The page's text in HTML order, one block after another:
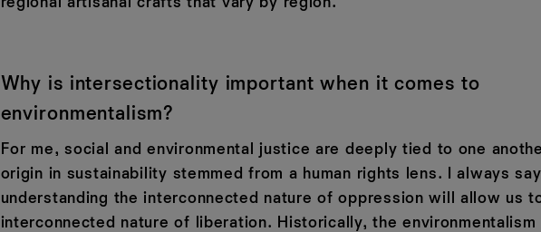
Why is intersectionality important when it comes to
environmentalism?
For me, social and environmental justice are deeply tied to one
origin in sustainability stemmed from a human rights lens. I always
understanding the interconnected nature of oppression will allow us
interconnected nature of liberation. Historically, the environmentalism